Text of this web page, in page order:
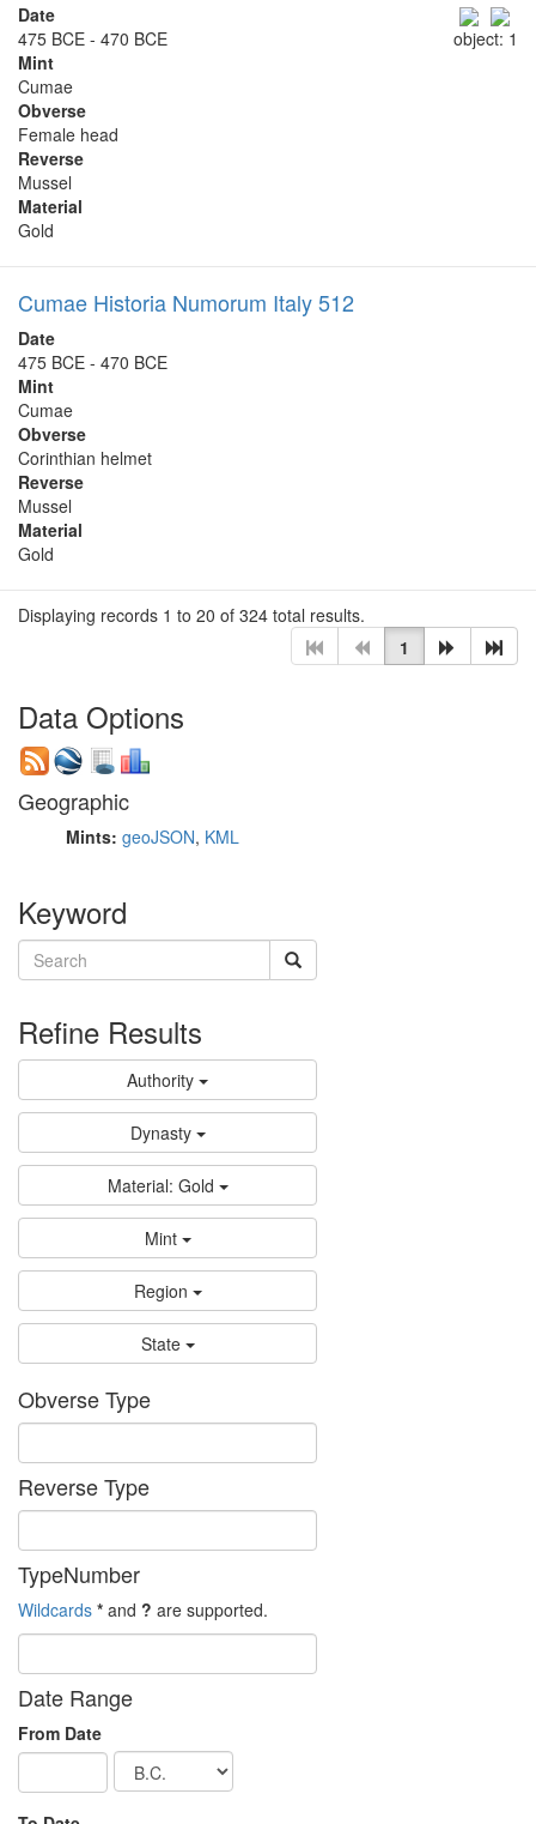
object: 1
Date
475 BCE - 470 BCE
Mint
Cumae
Obverse
Female head
Reverse
Mussel
Material
Gold
Cumae Historia Numorum Italy 512
Date
475 BCE - 470 BCE
Mint
Cumae
Obverse
Corinthian helmet
Reverse
Mussel
Material
Gold
Displaying records 1 to 20 of 324 total results.
1
Data Options
Geographic
Mints: geoJSON, KML
Keyword
Refine Results
Authority
Dynasty
Material: Gold
Mint
Region
State
Obverse Type
Reverse Type
TypeNumber
Wildcards * and ? are supported.
Date Range
From Date